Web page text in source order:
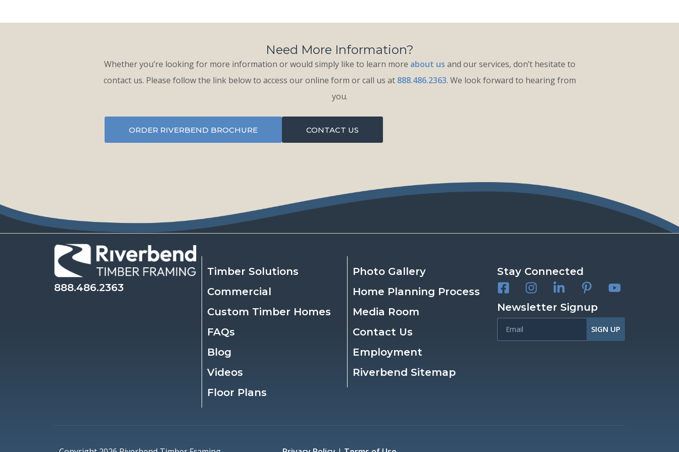
Need More Information?
Whether you’re looking for more information or would simply like to learn more about us and our services, don’t hesitate to
contact us. Please follow the link below to access our online form or call us at 888.486.2363. We look forward to hearing from
you.
ORDER RIVERBEND BROCHURE CONTACT US
888.486.2363
Timber Solutions
Commercial
Custom Timber Homes
FAQs
Blog
Videos
Floor Plans
Photo Gallery
Home Planning Process
Media Room
Contact Us
Employment
Riverbend Sitemap
Stay Connected
Newsletter Signup
SIGN UP